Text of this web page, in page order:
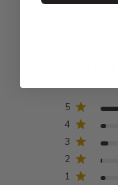
5
4
3
2
1